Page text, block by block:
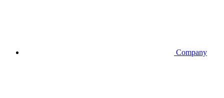
Company